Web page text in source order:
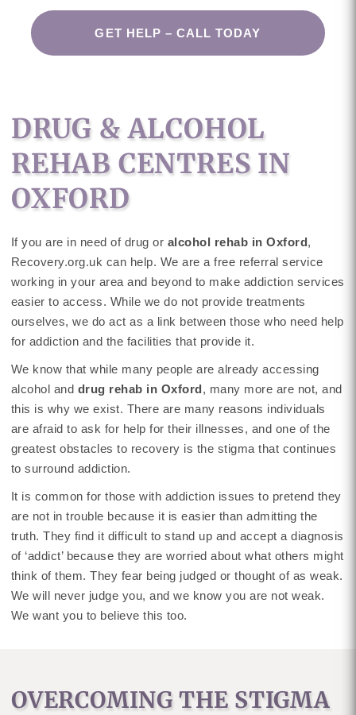
GET HELP – CALL TODAY
DRUG & ALCOHOL
REHAB CENTRES IN
OXFORD
If you are in need of drug or alcohol rehab in Oxford,
Recovery.org.uk can help. We are a free referral service
working in your area and beyond to make addiction services
easier to access. While we do not provide treatments
ourselves, we do act as a link between those who need help
for addiction and the facilities that provide it.
We know that while many people are already accessing
alcohol and drug rehab in Oxford, many more are not, and
this is why we exist. There are many reasons individuals
are afraid to ask for help for their illnesses, and one of the
greatest obstacles to recovery is the stigma that continues
to surround addiction.
It is common for those with addiction issues to pretend they
are not in trouble because it is easier than admitting the
truth. They find it difficult to stand up and accept a diagnosis
of ‘addict’ because they are worried about what others might
think of them. They fear being judged or thought of as weak.
We will never judge you, and we know you are not weak.
We want you to believe this too.
OVERCOMING THE STIGMA